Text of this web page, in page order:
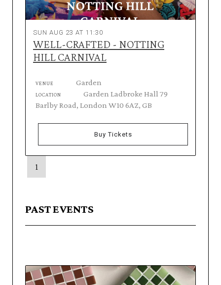
SUN AUG 23 AT 11:30
WELL-CRAFTED - NOTTING
HILL CARNIVAL
VENUE Garden
LOCATION
Garden Ladbroke Hall 79
Barlby Road, London W10 6AZ, GB
Buy Tickets
1
PAST EVENTS